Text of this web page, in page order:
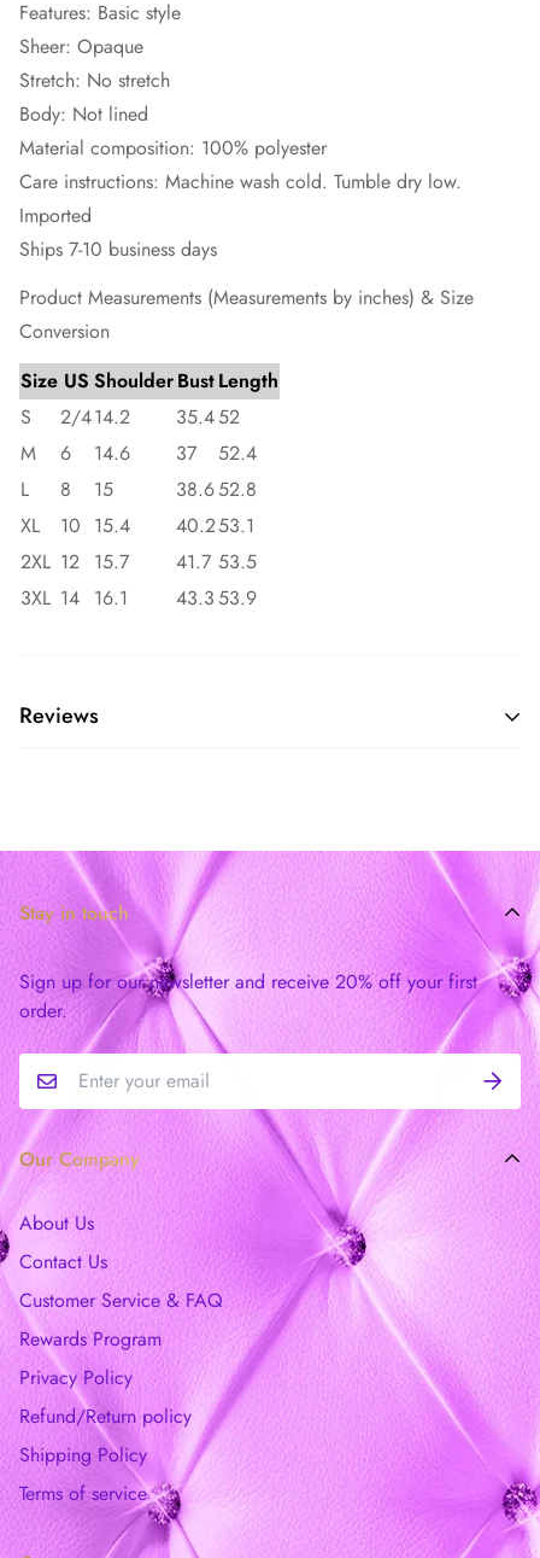
Features: Basic style
Sheer: Opaque
Stretch: No stretch
Body: Not lined
Material composition: 100% polyester
Care instructions: Machine wash cold. Tumble dry low.
Imported
Ships 7-10 business days
Product Measurements (Measurements by inches) & Size
Conversion
Size US ShoulderBustLength
S
2/414.2 35.452
M
6 14.6 37
52.4
L
8 15 38.652.8
XL
10 15.4 40.253.1
2XL 12 15.7 41.7 53.5
3XL 14 16.1 43.353.9
Reviews
Stay in touch
Sign up for our newsletter and receive 20% off your first
order.
Our Company
About Us
Contact Us
Customer Service & FAQ
Rewards Program
Privacy Policy
Refund/Return policy
Shipping Policy
Terms of service